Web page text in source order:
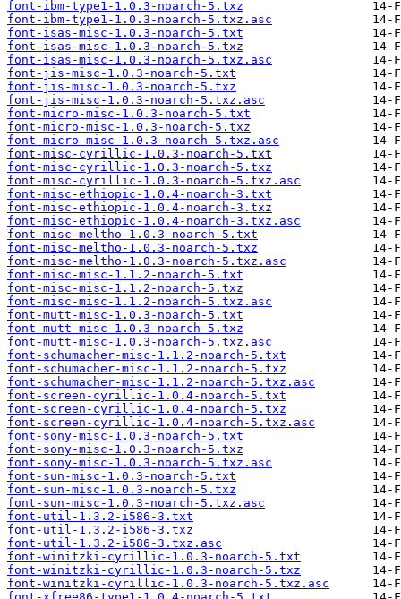
font-ibm-type1-1.0.3-noarch-5.txz
font-ibm-type1-1.0.3-noarch-5.txz.asc
font-isas-misc-1.0.3-noarch-5.txt
font-isas-misc-1.0.3-noarch-5.txz
font-isas-misc-1.0.3-noarch-5.txz.asc
font-jis-misc-1.0.3-noarch-5.txt
font-jis-misc-1.0.3-noarch-5.txz
font-jis-misc-1.0.3-noarch-5.txz.asc
font-micro-misc-1.0.3-noarch-5.txt
font-micro-misc-1.0.3-noarch-5.txz
font-micro-misc-1.0.3-noarch-5.txz.asc
font-misc-cyrillic-1.0.3-noarch-5.txt
font-misc-cyrillic-1.0.3-noarch-5.txz
font-misc-cyrillic-1.0.3-noarch-5.txz.asc
font-misc-ethiopic-1.0.4-noarch-3.txt
font-misc-ethiopic-1.0.4-noarch-3.txz
font-misc-ethiopic-1.0.4-noarch-3.txz.asc
font-misc-meltho-1.0.3-noarch-5.txt
font-misc-meltho-1.0.3-noarch-5.txz
font-misc-meltho-1.0.3-noarch-5.txz.asc
font-misc-misc-1.1.2-noarch-5.txt
font-misc-misc-1.1.2-noarch-5.txz
font-misc-misc-1.1.2-noarch-5.txz.asc
font-mutt-misc-1.0.3-noarch-5.txt
font-mutt-misc-1.0.3-noarch-5.txz
font-mutt-misc-1.0.3-noarch-5.txz.asc
font-schumacher-misc-1.1.2-noarch-5.txt
font-schumacher-misc-1.1.2-noarch-5.txz
font-schumacher-misc-1.1.2-noarch-5.txz.asc
font-screen-cyrillic-1.0.4-noarch-5.txt
font-screen-cyrillic-1.0.4-noarch-5.txz
font-screen-cyrillic-1.0.4-noarch-5.txz.asc
font-sony-misc-1.0.3-noarch-5.txt
font-sony-misc-1.0.3-noarch-5.txz
font-sony-misc-1.0.3-noarch-5.txz.asc
font-sun-misc-1.0.3-noarch-5.txt
font-sun-misc-1.0.3-noarch-5.txz
font-sun-misc-1.0.3-noarch-5.txz.asc
font-util-1.3.2-i586-3.txt
font-util-1.3.2-i586-3.txz
font-util-1.3.2-i586-3.txz.asc
font-winitzki-cyrillic-1.0.3-noarch-5.txt
font-winitzki-cyrillic-1.0.3-noarch-5.txz
font-winitzki-cyrillic-1.0.3-noarch-5.txz.asc